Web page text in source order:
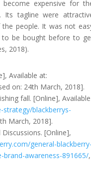
become expensive for
Its tagline were
people. It was not
to be bought before to
2018).
Available at:
on: 24th March, 2018].
fall. [Online], Available
blackberrys-
March, 2018].
[Online],
general-
brand-awareness-891665/,